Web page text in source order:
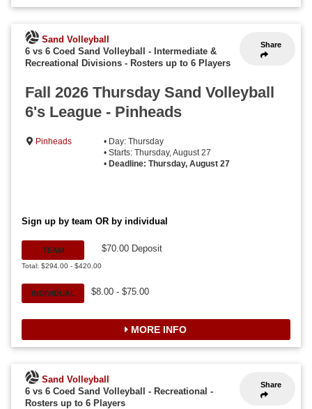
Share
Sand Volleyball
6 vs 6 Coed Sand Volleyball - Intermediate &
Recreational Divisions - Rosters up to 6 Players
Fall 2026 Thursday Sand Volleyball
6's League - Pinheads
Pinheads
• Day: Thursday
• Starts: Thursday, August 27
• Deadline: Thursday, August 27
Sign up by team OR by individual
TEAM
Total: $294.00 - $420.00
$70.00 Deposit
INDIVIDUAL $8.00 - $75.00
MORE INFO
Share
Sand Volleyball
6 vs 6 Coed Sand Volleyball - Recreational -
Rosters up to 6 Players